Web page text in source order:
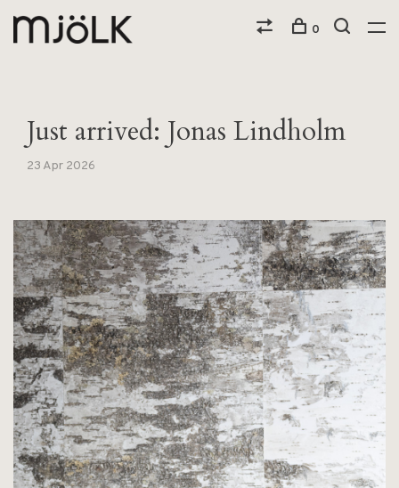
0
Just arrived: Jonas Lindholm
23 Apr 2026